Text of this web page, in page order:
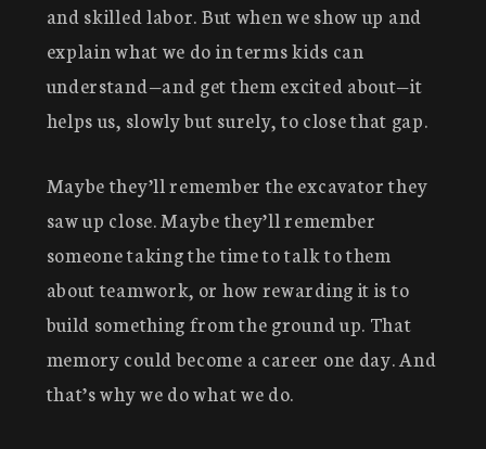
and skilled labor. But when we show up and
explain what we do in terms kids can
understand—and get them excited about—it
helps us, slowly but surely, to close that gap.
Maybe they’ll remember the excavator they
saw up close. Maybe they’ll remember
someone taking the time to talk to them
about teamwork, or how rewarding it is to
build something from the ground up. That
memory could become a career one day. And
that’s why we do what we do.